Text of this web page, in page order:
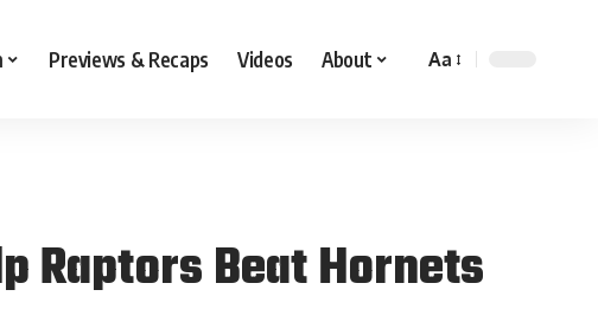
Previews & Recaps Videos About Aa
Raptors Beat Hornets